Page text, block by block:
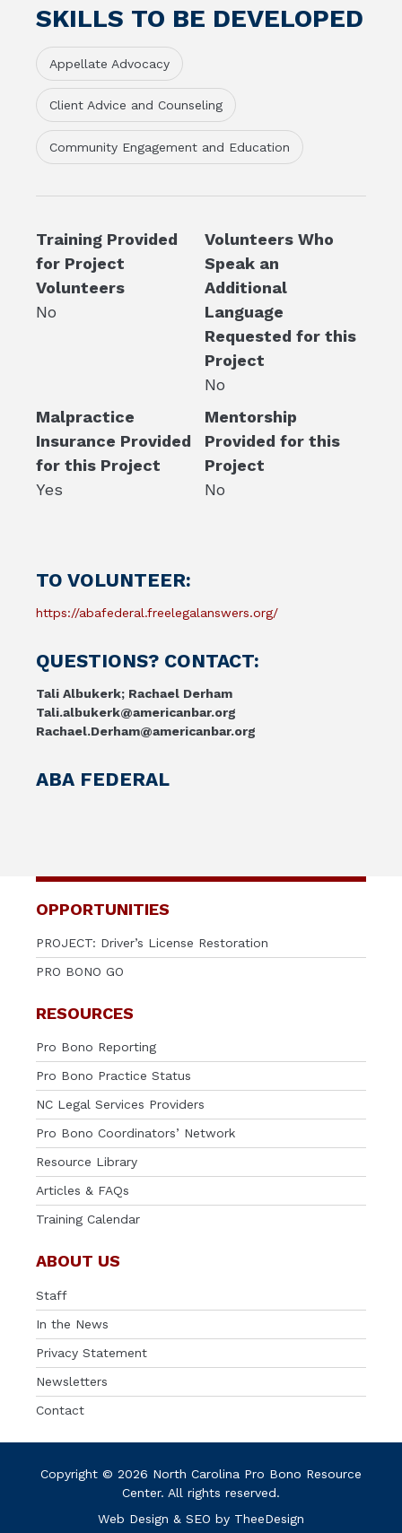
SKILLS TO BE DEVELOPED
Appellate Advocacy
Client Advice and Counseling
Community Engagement and Education
Training Provided
for Project
Volunteers
No
Volunteers Who
Speak an
Additional
Language
Requested for this
Project
No
Malpractice
Insurance Provided
for this Project
Yes
Mentorship
Provided for this
Project
No
TO VOLUNTEER:
https://abafederal.freelegalanswers.org/
QUESTIONS? CONTACT:
Tali Albukerk; Rachael Derham
Tali.albukerk@americanbar.org
Rachael.Derham@americanbar.org
ABA FEDERAL
OPPORTUNITIES
PROJECT: Driver’s License Restoration
PRO BONO GO
RESOURCES
Pro Bono Reporting
Pro Bono Practice Status
NC Legal Services Providers
Pro Bono Coordinators’ Network
Resource Library
Articles & FAQs
Training Calendar
ABOUT US
Staff
In the News
Privacy Statement
Newsletters
Contact
Copyright © 2026 North Carolina Pro Bono Resource
Center. All rights reserved.
Web Design & SEO by TheeDesign